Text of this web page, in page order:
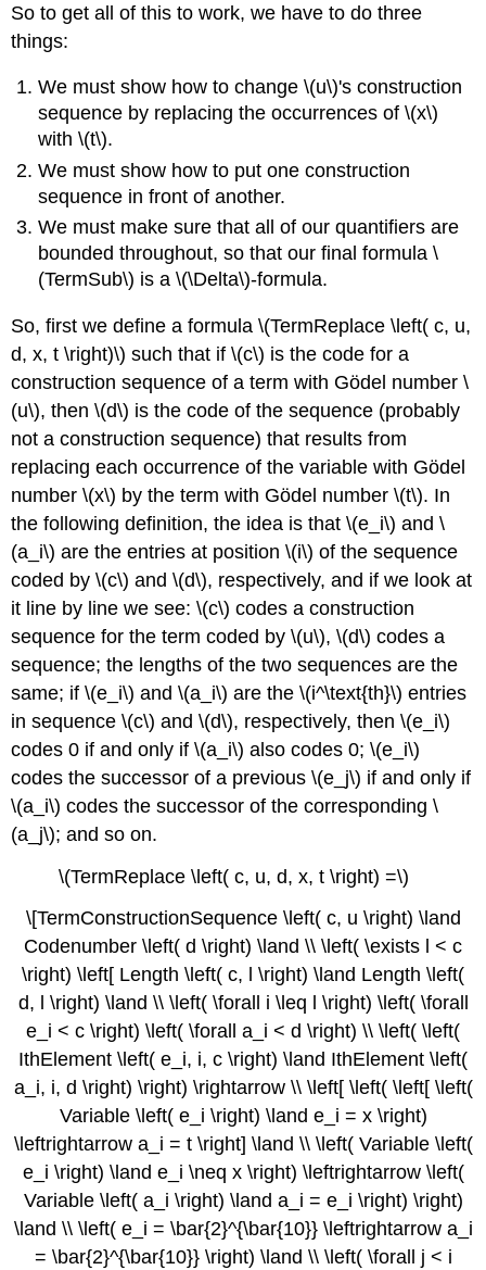
So to get all of this to work, we have to do three
things:
We must show how to change \(u\)'s construction
sequence by replacing the occurrences of \(x\)
with \(t\).
We must show how to put one construction
sequence in front of another.
We must make sure that all of our quantifiers are
bounded throughout, so that our final formula \
(TermSub\) is a \(\Delta\)-formula.
So, first we define a formula \(TermReplace \left( c, u,
d, x, t \right)\) such that if \(c\) is the code for a
construction sequence of a term with Gödel number \
(u\), then \(d\) is the code of the sequence (probably
not a construction sequence) that results from
replacing each occurrence of the variable with Gödel
number \(x\) by the term with Gödel number \(t\). In
the following definition, the idea is that \(e_i\) and \
(a_i\) are the entries at position \(i\) of the sequence
coded by \(c\) and \(d\), respectively, and if we look at
it line by line we see: \(c\) codes a construction
sequence for the term coded by \(u\), \(d\) codes a
sequence; the lengths of the two sequences are the
same; if \(e_i\) and \(a_i\) are the \(i^\text{th}\) entries
in sequence \(c\) and \(d\), respectively, then \(e_i\)
codes 0 if and only if \(a_i\) also codes 0; \(e_i\)
codes the successor of a previous \(e_j\) if and only if
\(a_i\) codes the successor of the corresponding \
(a_j\); and so on.
\(TermReplace \left( c, u, d, x, t \right) =\)
\[TermConstructionSequence \left( c, u \right) \land
Codenumber \left( d \right) \land \\ \left( \exists l < c
\right) \left[ Length \left( c, l \right) \land Length \left(
d, l \right) \land \\ \left( \forall i \leq l \right) \left( \forall
e_i < c \right) \left( \forall a_i < d \right) \\ \left( \left(
IthElement \left( e_i, i, c \right) \land IthElement \left(
a_i, i, d \right) \right) \rightarrow \\ \left[ \left( \left[ \left(
Variable \left( e_i \right) \land e_i = x \right)
\leftrightarrow a_i = t \right] \land \\ \left( Variable \left(
e_i \right) \land e_i \neq x \right) \leftrightarrow \left(
Variable \left( a_i \right) \land a_i = e_i \right) \right)
\land \\ \left( e_i = \bar{2}^{\bar{10}} \leftrightarrow a_i
= \bar{2}^{\bar{10}} \right) \land \\ \left( \forall j < i